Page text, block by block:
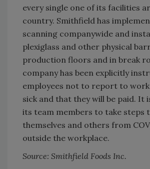
every single one of its facilities
country. Smithfield has
scanning companywide and
plexiglass and other physical
production floors and in break
company has been explicitly
employees not to report to
sick and that they will be paid. It
its team members to take steps
themselves and others from
outside the workplace.
Source: Smithfield Foods Inc.